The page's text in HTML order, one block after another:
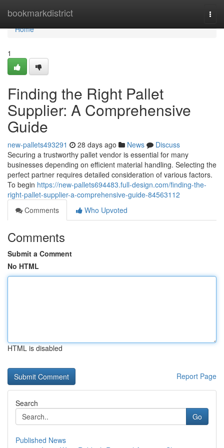
bookmarkdistrict
Home
Home
1
Finding the Right Pallet
Supplier: A Comprehensive
Guide
new-pallets493291 28 days ago News
Discuss
Securing a trustworthy pallet vendor is essential for many
businesses depending on efficient material handling. Selecting the
perfect partner requires detailed consideration of various factors.
To begin https://new-pallets694483.full-design.com/finding-the-
right-pallet-supplier-a-comprehensive-guide-84563112
Comments
Who Upvoted
Comments
Submit a Comment
No HTML
HTML is disabled
Report Page
Search
Go
Published News